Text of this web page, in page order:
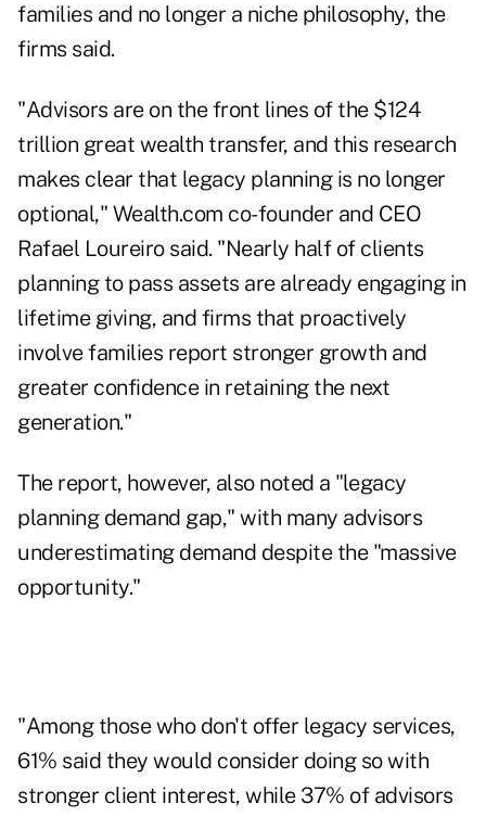
families and no longer a niche philosophy, the
firms said.
"Advisors are on the front lines of the $124
trillion great wealth transfer, and this research
makes clear that legacy planning is no longer
optional," Wealth.com co-founder and CEO
Rafael Loureiro said. "Nearly half of clients
planning to pass assets are already engaging in
lifetime giving, and firms that proactively
involve families report stronger growth and
greater confidence in retaining the next
generation."
The report, however, also noted a "legacy
planning demand gap," with many advisors
underestimating demand despite the "massive
opportunity."
"Among those who don't offer legacy services,
61% said they would consider doing so with
stronger client interest, while 37% of advisors